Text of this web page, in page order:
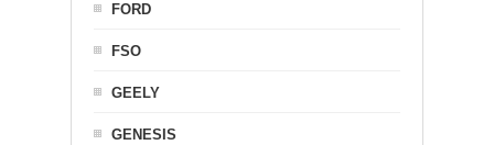
FORD
FSO
GEELY
GENESIS